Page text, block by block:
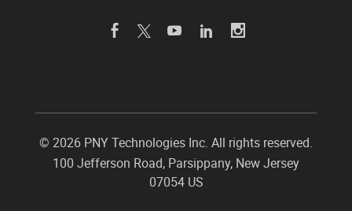
© 2026 PNY Technologies Inc. All rights reserved.
100 Jefferson Road, Parsippany, New Jersey
07054 US